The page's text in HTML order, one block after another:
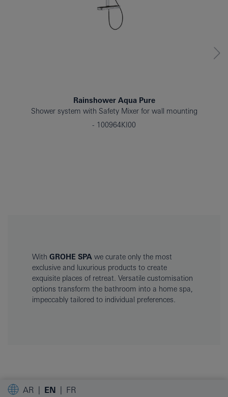
Rainshower Aqua Pure
Shower system with Safety Mixer for wall mounting
100964KI00
With GROHE SPA we curate only the most
exclusive and luxurious products to create
exquisite places of retreat. Versatile customisation
options transform the bathroom into a home spa,
impeccably tailored to individual preferences.
AR EN FR